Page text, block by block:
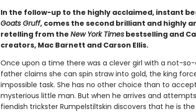
In the follow-up to the highly acclaimed, instant
Goats Gruff, comes the second ​brilliant and highly
retelling from the New York Timesbestselling and
creators, Mac Barnett and Carson Ellis.
Once upon a time there was a clever girl with a not-
father claims she can spin straw into gold, the king
impossible task. She has no other choice than to
mysterious little man. But when he arrives and
fiendish trickster Rumpelstiltskin discovers that he is